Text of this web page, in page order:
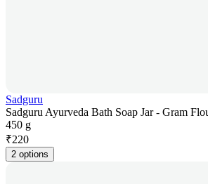
Sadguru
Sadguru Ayurveda Bath Soap Jar - Gram
450 g
₹220
2 options